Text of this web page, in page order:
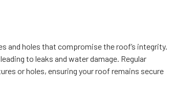
and holes that compromise the roof’s integrity.
to leaks and water damage. Regular
or holes, ensuring your roof remains secure